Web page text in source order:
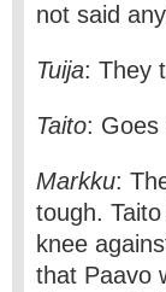
not said
Tuija: They
Taito: Goes
Markku:
tough.
knee
that Paavo